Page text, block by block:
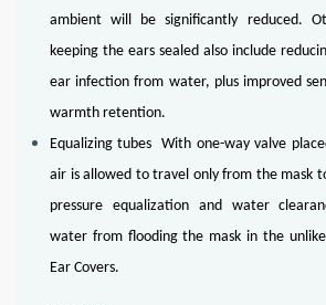
ambient will be significantly reduced.
keeping the ears sealed also include
ear infection from water, plus improved
warmth retention.
Equalizing tubes With one-way valve
air is allowed to travel only from the mask
pressure equalization and water
water from flooding the mask in the
Ear Covers.